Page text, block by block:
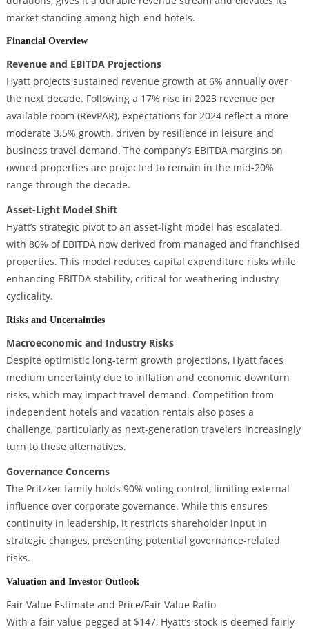
market standing among high-end hotels.
Financial Overview
Revenue and EBITDA Projections
Hyatt projects sustained revenue growth at 6% annually over
the next decade. Following a 17% rise in 2023 revenue per
available room (RevPAR), expectations for 2024 reflect a more
moderate 3.5% growth, driven by resilience in leisure and
business travel demand. The company’s EBITDA margins on
owned properties are projected to remain in the mid-20%
range through the decade.
Asset-Light Model Shift
Hyatt’s strategic pivot to an asset-light model has escalated,
with 80% of EBITDA now derived from managed and franchised
properties. This model reduces capital expenditure risks while
enhancing EBITDA stability, critical for weathering industry
cyclicality.
Risks and Uncertainties
Macroeconomic and Industry Risks
Despite optimistic long-term growth projections, Hyatt faces
medium uncertainty due to inflation and economic downturn
risks, which may impact travel demand. Competition from
independent hotels and vacation rentals also poses a
challenge, particularly as next-generation travelers increasingly
turn to these alternatives.
Governance Concerns
The Pritzker family holds 90% voting control, limiting external
influence over corporate governance. While this ensures
continuity in leadership, it restricts shareholder input in
strategic changes, presenting potential governance-related
risks.
Valuation and Investor Outlook
Fair Value Estimate and Price/Fair Value Ratio
With a fair value pegged at $147, Hyatt’s stock is deemed fairly